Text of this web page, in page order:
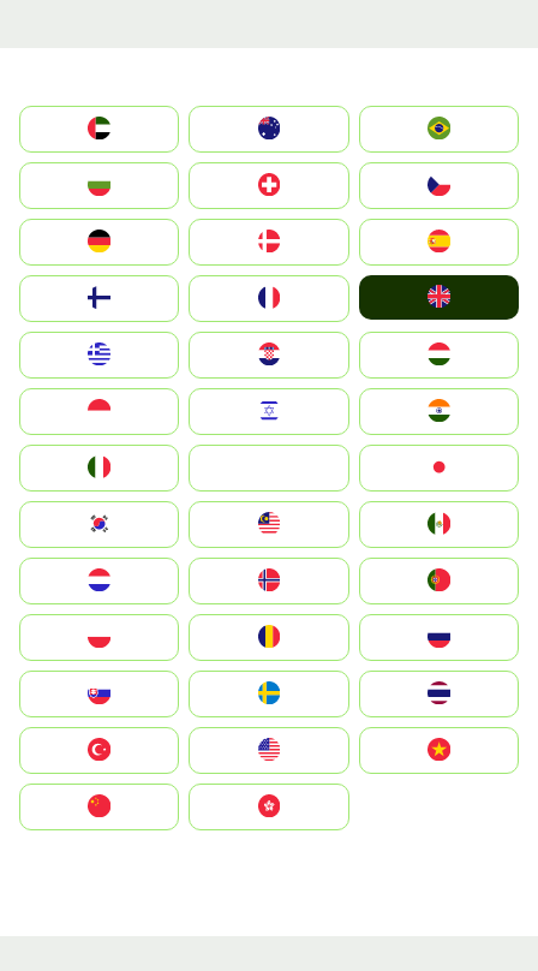
الإمارات العربية المتحدة
Switzerland
Deutschland
United Kingdom
Magyarország
South Korea
United States
中國香港特別行政區